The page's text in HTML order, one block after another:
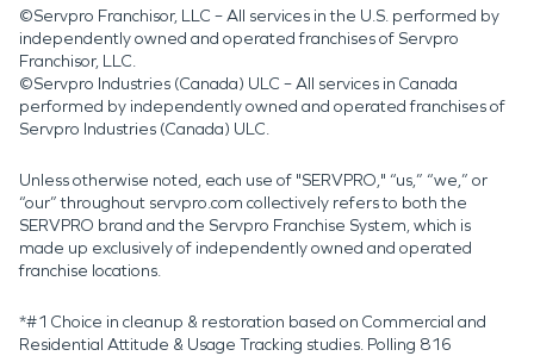
©Servpro Franchisor, LLC – All services in the U.S. performed by
independently owned and operated franchises of Servpro
Franchisor, LLC.
©Servpro Industries (Canada) ULC – All services in Canada
performed by independently owned and operated franchises of
Servpro Industries (Canada) ULC.
Unless otherwise noted, each use of "SERVPRO," “us,” “we,” or
“our” throughout servpro.com collectively refers to both the
SERVPRO brand and the Servpro Franchise System, which is
made up exclusively of independently owned and operated
franchise locations.
*#1 Choice in cleanup & restoration based on Commercial and
Residential Attitude & Usage Tracking studies. Polling 816